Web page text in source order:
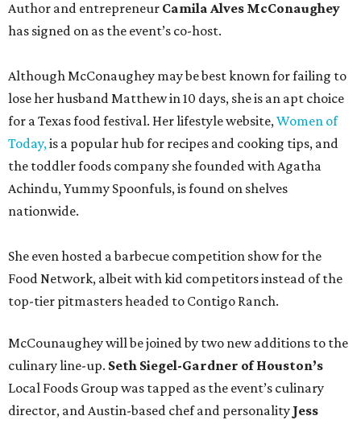
Author and entrepreneur Camila Alves McConaughey
has signed on as the event’s co-host.
Although McConaughey may be best known for failing to
lose her husband Matthew in 10 days, she is an apt choice
for a Texas food festival. Her lifestyle website,Women of
Today,is a popular hub for recipes and cooking tips, and
the toddler foods company she founded with Agatha
Achindu, Yummy Spoonfuls, is found on shelves
nationwide.
She even hosted a barbecue competition show for the
Food Network, albeit with kid competitors instead of the
top-tier pitmasters headed to Contigo Ranch.
McCounaughey will be joined by two new additions to the
culinary line-up. Seth Siegel-Gardner of Houston’s
Local Foods Group was tapped as the event’s culinary
director, and Austin-based chef and personality Jess